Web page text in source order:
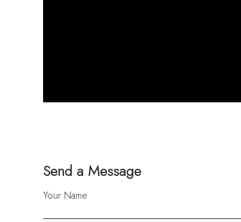
Send a Message
Your Name